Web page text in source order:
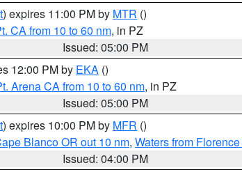
) expires 11:00 PM by MTR ()
CA from 10 to 60 nm, in PZ
Issued: 05:00 PM
12:00 PM by EKA ()
Arena CA from 10 to 60 nm, in PZ
Issued: 05:00 PM
) expires 10:00 PM by MFR ()
Blanco OR out 10 nm, Waters from
Issued: 04:00 PM